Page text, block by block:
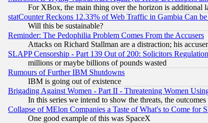
For XBox, the main thing over the horizon is additional
statCounter Reckons 12.33% of Web Traffic in Gambia Can
Will this be sustainable?
Reminder: The Pedophilia Problem Comes From the Accusers
Attacks on Richard Stallman are a distraction; his
SLAPP Censorship - Part 139 Out of 200: Solicitors
millions or maybe billions of pounds wasted
Rumours of Further IBM Shutdowns
IBM is going out of existence
Brigading Against Women - Part II - Threatening Women
In this series we intend to show the threats, the
Collapse of MElon Companies a Taste of What's to Come
One good example of this was SpaceX